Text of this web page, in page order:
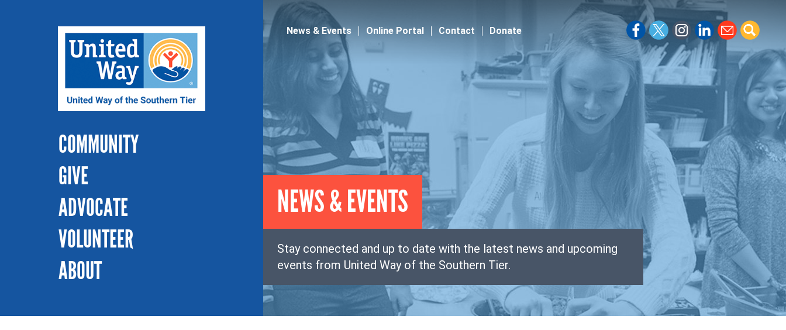
COMMUNITY
GIVE
ADVOCATE
VOLUNTEER
ABOUT
News & Events Online Portal Contact Donate
NEWS & EVENTS
Stay connected and up to date with the latest news and upcoming
events from United Way of the Southern Tier.